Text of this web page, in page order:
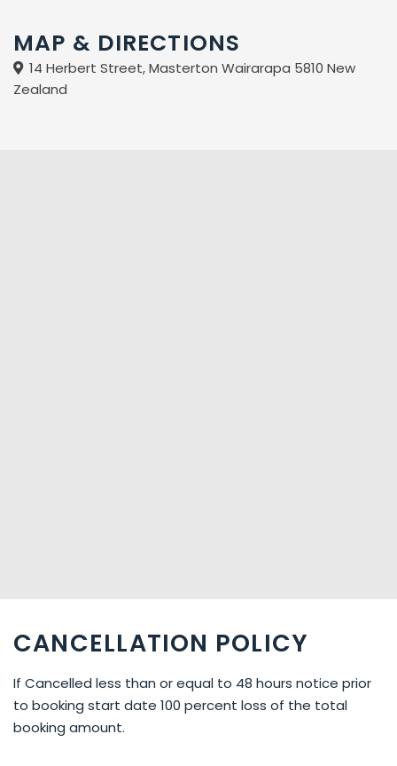
MAP & DIRECTIONS
14 Herbert Street, Masterton Wairarapa 5810 New
Zealand
CANCELLATION POLICY
If Cancelled less than or equal to 48 hours notice prior
to booking start date 100 percent loss of the total
booking amount.